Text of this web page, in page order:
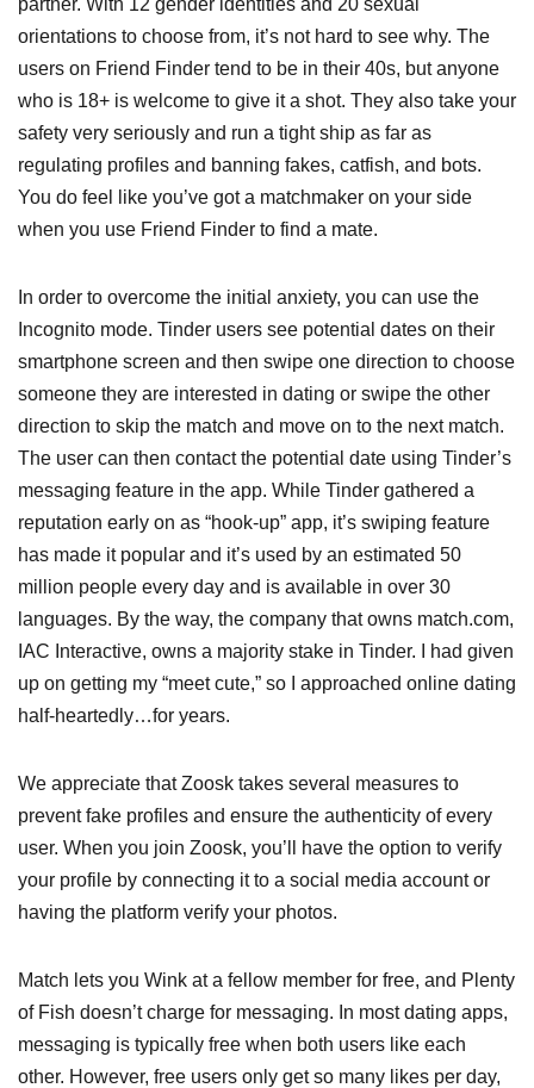
partner. With 12 gender identities and 20 sexual
orientations to choose from, it’s not hard to see why. The
users on Friend Finder tend to be in their 40s, but anyone
who is 18+ is welcome to give it a shot. They also take your
safety very seriously and run a tight ship as far as
regulating profiles and banning fakes, catfish, and bots.
You do feel like you’ve got a matchmaker on your side
when you use Friend Finder to find a mate.
In order to overcome the initial anxiety, you can use the
Incognito mode. Tinder users see potential dates on their
smartphone screen and then swipe one direction to choose
someone they are interested in dating or swipe the other
direction to skip the match and move on to the next match.
The user can then contact the potential date using Tinder’s
messaging feature in the app. While Tinder gathered a
reputation early on as “hook-up” app, it’s swiping feature
has made it popular and it’s used by an estimated 50
million people every day and is available in over 30
languages. By the way, the company that owns match.com,
IAC Interactive, owns a majority stake in Tinder. I had given
up on getting my “meet cute,” so I approached online dating
half-heartedly…for years.
We appreciate that Zoosk takes several measures to
prevent fake profiles and ensure the authenticity of every
user. When you join Zoosk, you’ll have the option to verify
your profile by connecting it to a social media account or
having the platform verify your photos.
Match lets you Wink at a fellow member for free, and Plenty
of Fish doesn’t charge for messaging. In most dating apps,
messaging is typically free when both users like each
other. However, free users only get so many likes per day,